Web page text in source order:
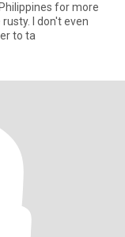
for more
I don't even
to ta